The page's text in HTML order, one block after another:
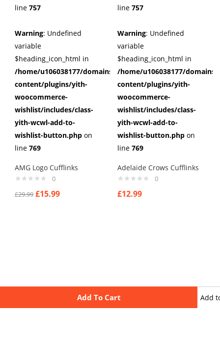
Add To Cart Add
line 757
Warning: Undefined
variable
$heading_icon_html in
/home/u106038177/domains/cuffberts.com/public_html/
content/plugins/yith-
woocommerce-
wishlist/includes/class-
yith-wcwl-add-to-
wishlist-button.php on
line 769
AMG Logo Cufflinks
0
£29.99 £15.99
line 757
Warning: Undefined
variable
$heading_icon_html in
/home/u106038177/
content/plugins/yith-
woocommerce-
wishlist/includes/class-
yith-wcwl-add-to-
wishlist-button.php on
line 769
Adelaide Crows Cufflinks
0
£12.99